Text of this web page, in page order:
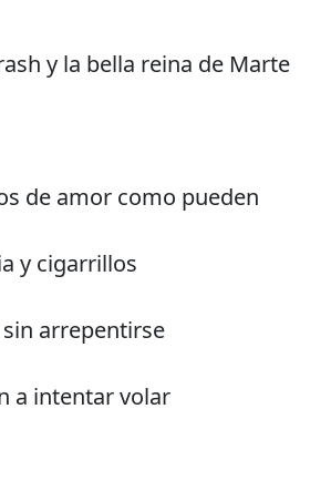
y la bella reina de Marte
de amor como pueden
y cigarrillos
arrepentirse
a intentar volar